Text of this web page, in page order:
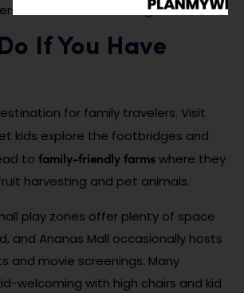
sunrises are unforgettable.
If You Have
for family travelers. Visit
kids explore the footbridges and
to family-friendly farmswhere they
harvesting and pet animals.
play zones offer plenty of space
and Ananas Mall occasionally hosts
and movie screenings. Many
welcoming with high chairs and kid